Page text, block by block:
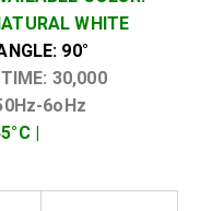
WHITE
90°
30,000
6oHz
|